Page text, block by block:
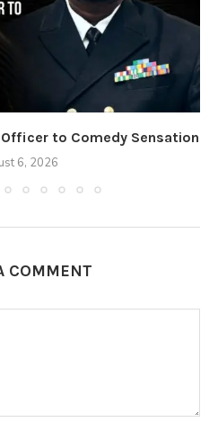
to Comedy Sensation
6, 2026
COMMENT